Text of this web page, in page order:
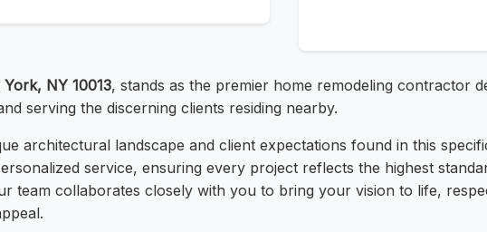
NY 10013, stands as the premier home remodeling contractor
serving the discerning clients residing nearby.
architectural landscape and client expectations found in this
service, ensuring every project reflects the highest
team collaborates closely with you to bring your vision to life,